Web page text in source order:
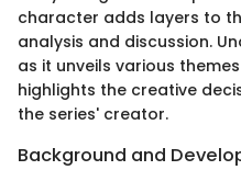
character adds layers to
analysis and discussion.
as it unveils various
highlights the creative
the series' creator.
Background and